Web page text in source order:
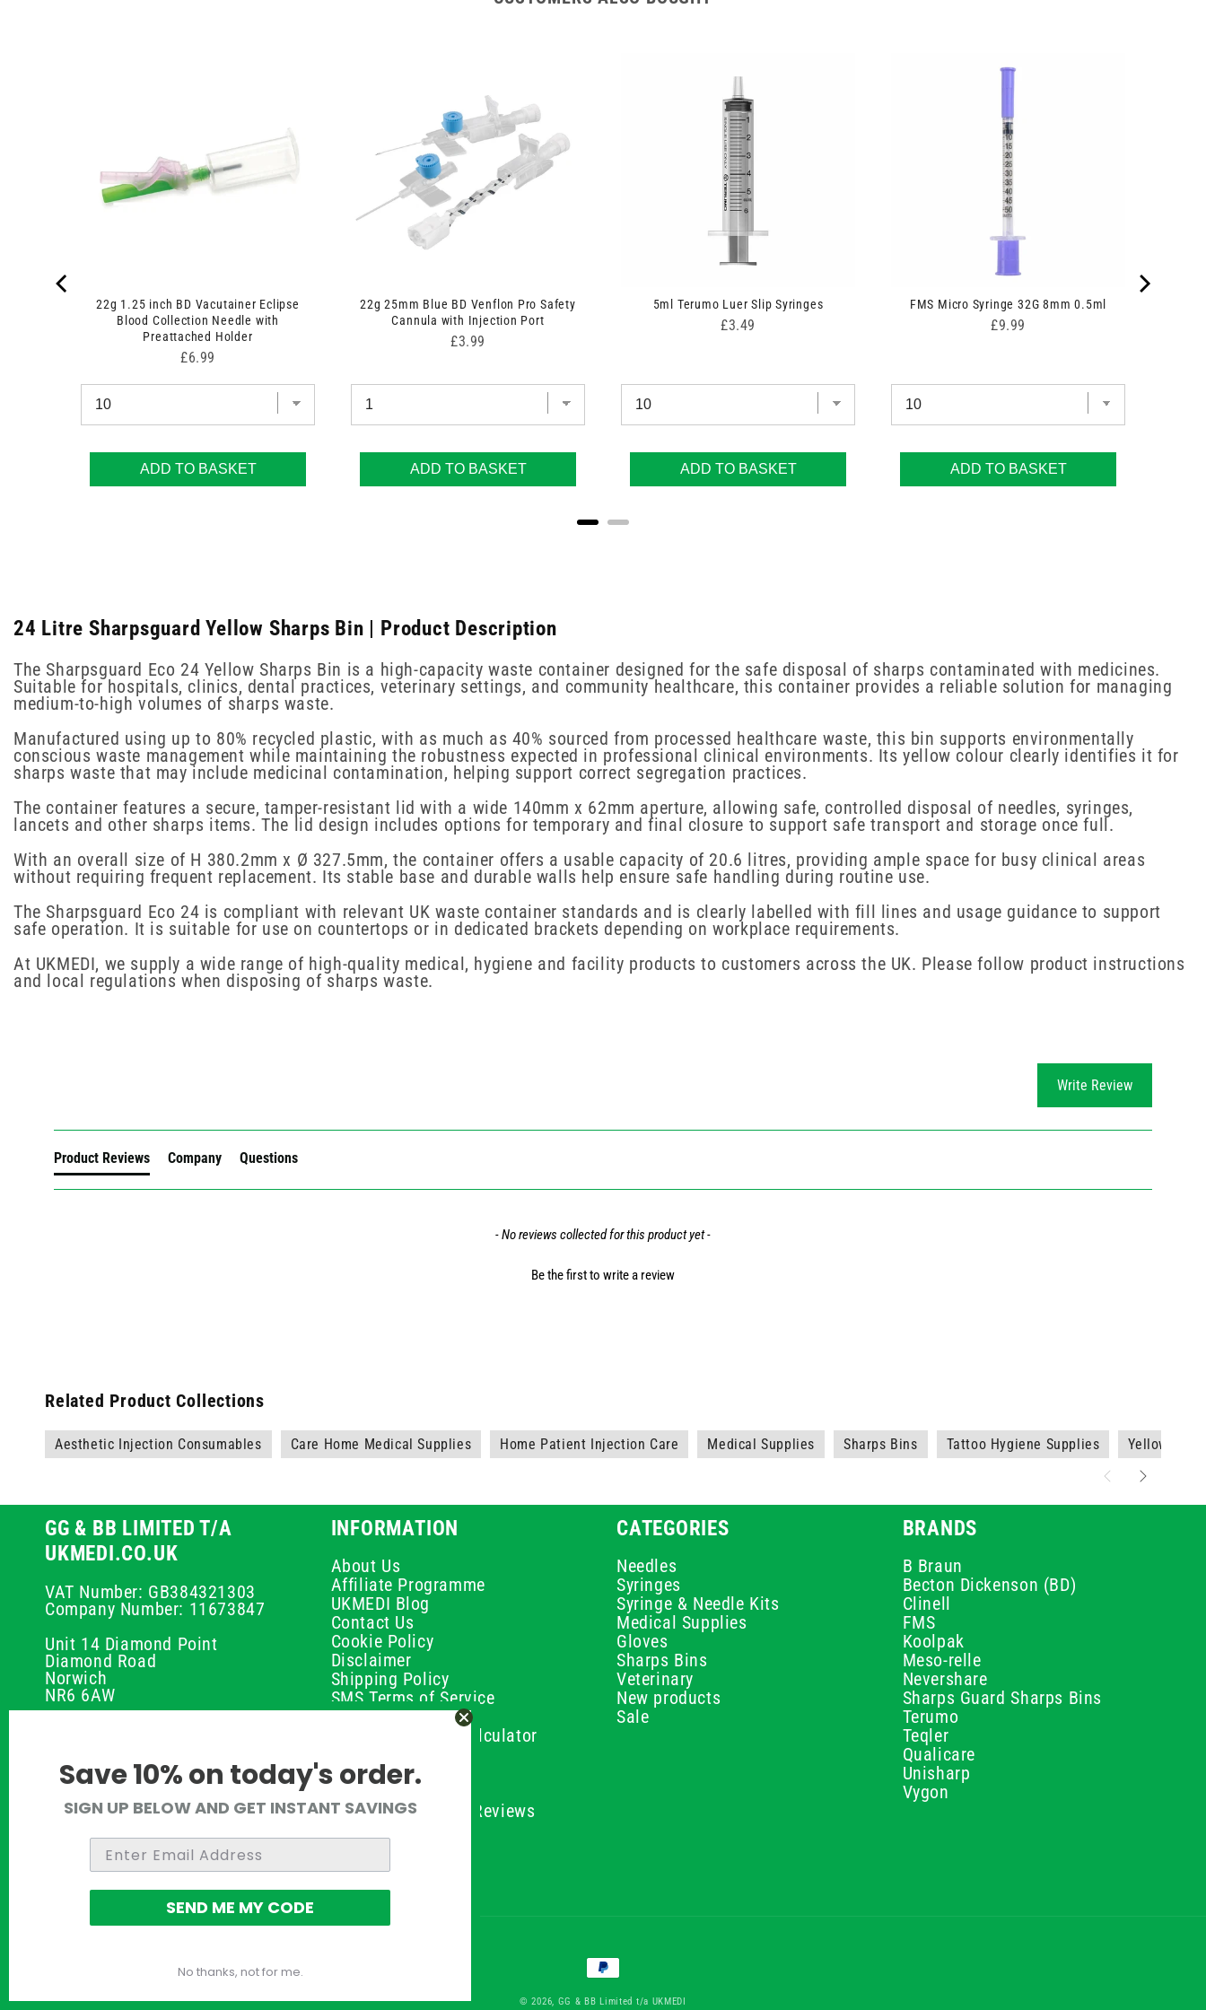
22g 1.25 inch BD Vacutainer Eclipse
Blood Collection Needle with
Preattached Holder
Price
£6.99
ADD TO BASKET
22g 25mm Blue BD Venflon Pro Safety
Cannula with Injection Port
Price
£3.99
ADD TO BASKET
5ml Terumo Luer Slip Syringes
Price
£3.49
ADD TO BASKET
FMS Micro Syringe 32G 8mm 0.5ml
Price
£9.99
ADD TO BASKET
24 Litre Sharpsguard Yellow Sharps Bin | Product Description
The Sharpsguard Eco 24 Yellow Sharps Bin is a high-capacity waste container designed for the safe disposal of sharps contaminated with medicines.
Suitable for hospitals, clinics, dental practices, veterinary settings, and community healthcare, this container provides a reliable solution for managing
medium-to-high volumes of sharps waste.
Manufactured using up to 80% recycled plastic, with as much as 40% sourced from processed healthcare waste, this bin supports environmentally
conscious waste management while maintaining the robustness expected in professional clinical environments. Its yellow colour clearly identifies it for
sharps waste that may include medicinal contamination, helping support correct segregation practices.
The container features a secure, tamper-resistant lid with a wide 140mm x 62mm aperture, allowing safe, controlled disposal of needles, syringes,
lancets and other sharps items. The lid design includes options for temporary and final closure to support safe transport and storage once full.
With an overall size of H 380.2mm x Ø 327.5mm, the container offers a usable capacity of 20.6 litres, providing ample space for busy clinical areas
without requiring frequent replacement. Its stable base and durable walls help ensure safe handling during routine use.
The Sharpsguard Eco 24 is compliant with relevant UK waste container standards and is clearly labelled with fill lines and usage guidance to support
safe operation. It is suitable for use on countertops or in dedicated brackets depending on workplace requirements.
At UKMEDI, we supply a wide range of high-quality medical, hygiene and facility products to customers across the UK. Please follow product instructions
and local regulations when disposing of sharps waste.
Write Review
Product Reviews Company Questions
- No reviews collected for this product yet -
Be the first to write a review
Related Product Collections
Aesthetic Injection Consumables Care Home Medical Supplies Home Patient Injection Care Medical Supplies Sharps Bins Tattoo Hygiene Supplies Yellow
GG & BB LIMITED T/A
UKMEDI.CO.UK
VAT Number: GB384321303
Company Number: 11673847
Unit 14 Diamond Point
Diamond Road
Norwich
NR6 6AW
support@ukmedi.co.uk
Facebook
Instagram
Pinterest
Twitter
INFORMATION
About Us
Affiliate Programme
UKMEDI Blog
Contact Us
Cookie Policy
Disclaimer
Shipping Policy
SMS Terms of Service
Payment Policy
Peptide Dilution Calculator
Refund Policy
UKMEDI Customer Reviews
CATEGORIES
Needles
Syringes
Syringe & Needle Kits
Medical Supplies
Gloves
Sharps Bins
Veterinary
New products
Sale
BRANDS
B Braun
Becton Dickenson (BD)
Clinell
FMS
Koolpak
Meso-relle
Nevershare
Sharps Guard Sharps Bins
Terumo
Teqler
Qualicare
Unisharp
Vygon
Payment
methods
© 2026, GG & BB Limited t/a UKMEDI
Save 10% on today's order.
SIGN UP BELOW AND GET INSTANT SAVINGS
SEND ME MY CODE
No thanks, not for me.